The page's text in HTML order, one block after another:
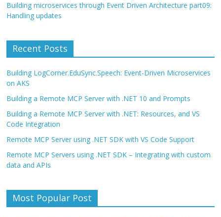
Building microservices through Event Driven Architecture part09:
Handling updates
Recent Posts
Building LogCorner.EduSync.Speech: Event-Driven Microservices
on AKS
Building a Remote MCP Server with .NET 10 and Prompts
Building a Remote MCP Server with .NET: Resources, and VS
Code Integration
Remote MCP Server using .NET SDK with VS Code Support
Remote MCP Servers using .NET SDK – Integrating with custom
data and APIs
Most Popular Post